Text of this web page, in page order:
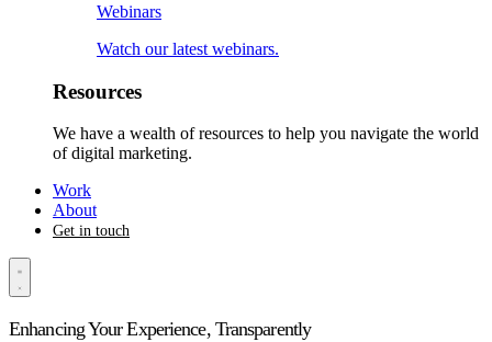
Webinars
Watch our latest webinars.
Resources
We have a wealth of resources to help you navigate the world
of digital marketing.
Work
About
Get in touch
Enhancing Your Experience, Transparently